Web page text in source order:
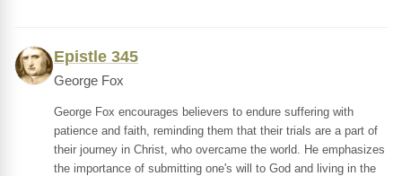
Epistle 345
George Fox
George Fox encourages believers to endure suffering with
patience and faith, reminding them that their trials are a part of
their journey in Christ, who overcame the world. He emphasizes
the importance of submitting one's will to God and living in the